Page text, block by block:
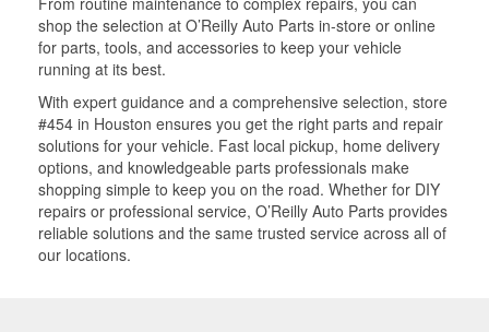
shop the selection at O’Reilly Auto Parts in-store or online
for parts, tools, and accessories to keep your vehicle
running at its best.
With expert guidance and a comprehensive selection, store
#454 in Houston ensures you get the right parts and repair
solutions for your vehicle. Fast local pickup, home delivery
options, and knowledgeable parts professionals make
shopping simple to keep you on the road. Whether for DIY
repairs or professional service, O’Reilly Auto Parts provides
reliable solutions and the same trusted service across all of
our locations.